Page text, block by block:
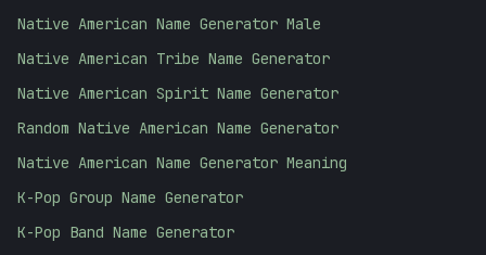
Native American Name Generator Male
Native American Tribe Name Generator
Native American Spirit Name Generator
Random Native American Name Generator
Native American Name Generator Meaning
K-Pop Group Name Generator
K-Pop Band Name Generator